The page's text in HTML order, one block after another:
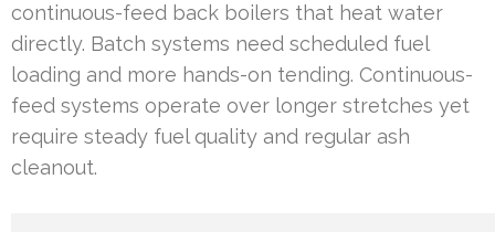
continuous-feed back boilers that heat water
directly. Batch systems need scheduled fuel
loading and more hands-on tending. Continuous-
feed systems operate over longer stretches yet
require steady fuel quality and regular ash
cleanout.